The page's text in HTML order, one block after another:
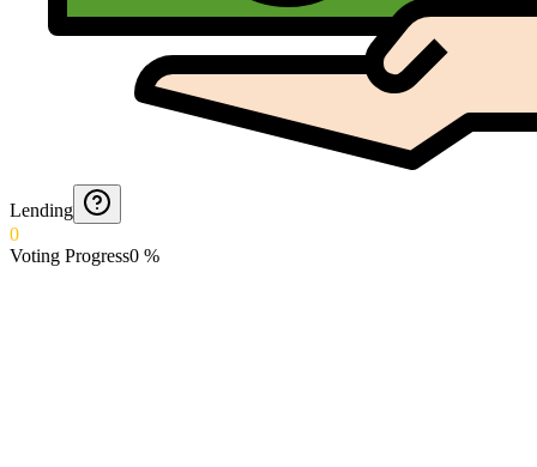
Lending
0
Voting Progress0 %